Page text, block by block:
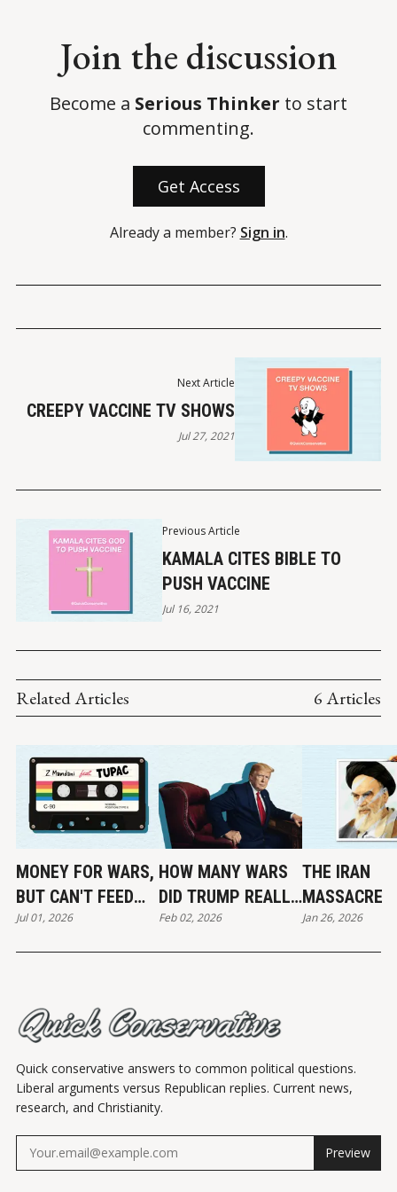
Join the discussion
Become a Serious Thinker to start
commenting.
Get Access
Already a member? Sign in.
Previous Article
KAMALA CITES BIBLE TO
PUSH VACCINE
Jul 16, 2021
Next Article
CREEPY VACCINE TV SHOWS
Jul 27, 2021
Related Articles 6 Articles
MONEY FOR WARS,
BUT CAN'T FEED
THE POOR
Jul 01, 2026
HOW MANY WARS
DID TRUMP REALLY
END?
Feb 02, 2026
THE IRAN
MASSACRE
Jan 26, 2026
Quick conservative answers to common political questions.
Liberal arguments versus Republican replies. Current news,
research, and Christianity.
Preview